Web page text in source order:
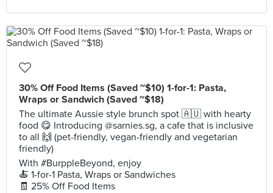
30% Off Food Items (Saved ~$10) 1-for-1: Pasta,
Wraps or Sandwich (Saved ~$18)
The ultimate Aussie style brunch spot 🇦🇺 with hearty
food 😋 Introducing @sarnies.sg, a cafe that is inclusive
to all 🙌 (pet-friendly, vegan-friendly and vegetarian
friendly)
With #BurppleBeyond, enjoy
🍝 1-for-1 Pasta, Wraps or Sandwiches
🧾 25% Off Food Items